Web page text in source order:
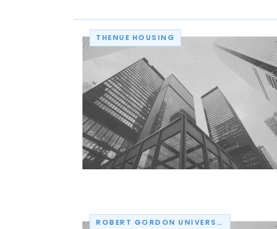
THENUE HOUSING
ROBERT GORDON UNIVERSITY